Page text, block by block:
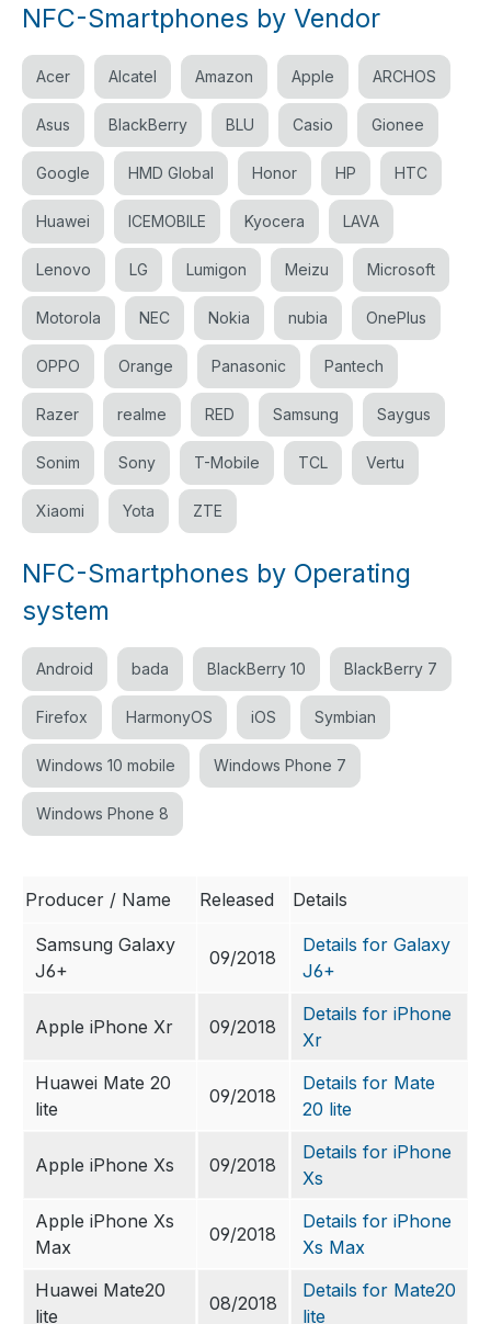
NFC-Smartphones by Vendor
Acer Alcatel Amazon Apple ARCHOS
Asus BlackBerry BLU Casio Gionee
Google HMD Global Honor HP HTC
Huawei ICEMOBILE Kyocera LAVA
Lenovo LG Lumigon Meizu Microsoft
Motorola NEC Nokia nubia OnePlus
OPPO Orange Panasonic Pantech
Razer realme RED Samsung Saygus
Sonim Sony T-Mobile TCL Vertu
Xiaomi Yota ZTE
NFC-Smartphones by Operating
system
Android bada BlackBerry 10 BlackBerry 7
Firefox HarmonyOS iOS Symbian
Windows 10 mobile Windows Phone 7
Windows Phone 8
Producer / Name Released Details
Samsung Galaxy
J6+
09/2018
Details for Galaxy
J6+
Apple iPhone Xr 09/2018
Details for iPhone
Xr
Huawei Mate 20
lite
09/2018
Details for Mate
20 lite
Apple iPhone Xs 09/2018
Details for iPhone
Xs
Apple iPhone Xs
Max
09/2018
Details for iPhone
Xs Max
Huawei Mate20
lite
08/2018
Details for Mate20
lite